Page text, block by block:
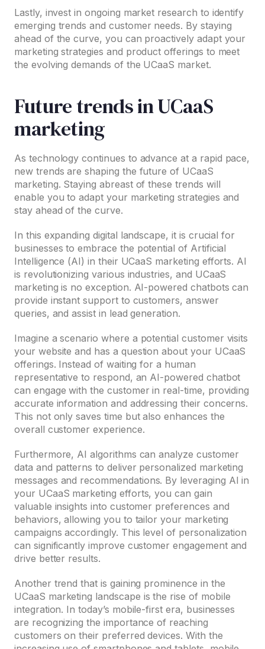
Lastly, invest in ongoing market research to identify
emerging trends and customer needs. By staying
ahead of the curve, you can proactively adapt your
marketing strategies and product offerings to meet
the evolving demands of the UCaaS market.
Future trends in UCaaS
marketing
As technology continues to advance at a rapid pace,
new trends are shaping the future of UCaaS
marketing. Staying abreast of these trends will
enable you to adapt your marketing strategies and
stay ahead of the curve.
In this expanding digital landscape, it is crucial for
businesses to embrace the potential of Artificial
Intelligence (AI) in their UCaaS marketing efforts. AI
is revolutionizing various industries, and UCaaS
marketing is no exception. AI-powered chatbots can
provide instant support to customers, answer
queries, and assist in lead generation.
Imagine a scenario where a potential customer visits
your website and has a question about your UCaaS
offerings. Instead of waiting for a human
representative to respond, an AI-powered chatbot
can engage with the customer in real-time, providing
accurate information and addressing their concerns.
This not only saves time but also enhances the
overall customer experience.
Furthermore, AI algorithms can analyze customer
data and patterns to deliver personalized marketing
messages and recommendations. By leveraging AI in
your UCaaS marketing efforts, you can gain
valuable insights into customer preferences and
behaviors, allowing you to tailor your marketing
campaigns accordingly. This level of personalization
can significantly improve customer engagement and
drive better results.
Another trend that is gaining prominence in the
UCaaS marketing landscape is the rise of mobile
integration. In today’s mobile-first era, businesses
are recognizing the importance of reaching
customers on their preferred devices. With the